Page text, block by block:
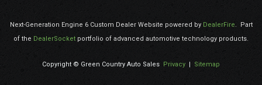
(Display included with (DRJ) inside rearview mirror.)
Next-Generation Engine 6 Custom Dealer Website powered by DealerFire. Part
of the DealerSocket portfolio of advanced automotive technology products.
Copyright © Green Country Auto Sales Privacy Sitemap